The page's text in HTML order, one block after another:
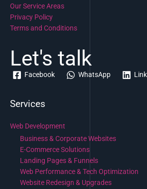
Our Service Areas
Privacy Policy
Terms and Conditions
Let's talk
Facebook WhatsApp
Services
Web Development
Business & Corporate Websites
E-Commerce Solutions
Landing Pages & Funnels
Web Performance & Tech Optimization
Website Redesign & Upgrades